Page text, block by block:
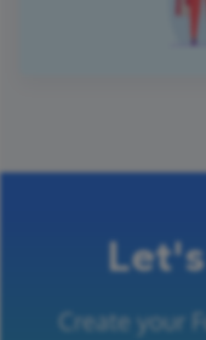
Create your